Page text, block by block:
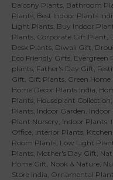
Balcony Plants, Bathroom
Plants, Best Indoor Plants
Light Plants, Buy Indoor
Plants, Corporate Gift Plant,
Desk Plants, Diwali Gift,
Eco Friendly Gifts, Evergreen
plants, Father's Day Gift,
Gift, Gift Plants, Green Home
Home Decor Plants India,
Plants, Houseplant Collection,
Plants, Indoor Garden, Indoor
Plant Nursery, Indoor Plants,
Office, Interior Plants,
Room Plants, Low Light
Plants, Mother's Day Gift,
Home Gift, Nook & Nature,
Store India, Ornamental